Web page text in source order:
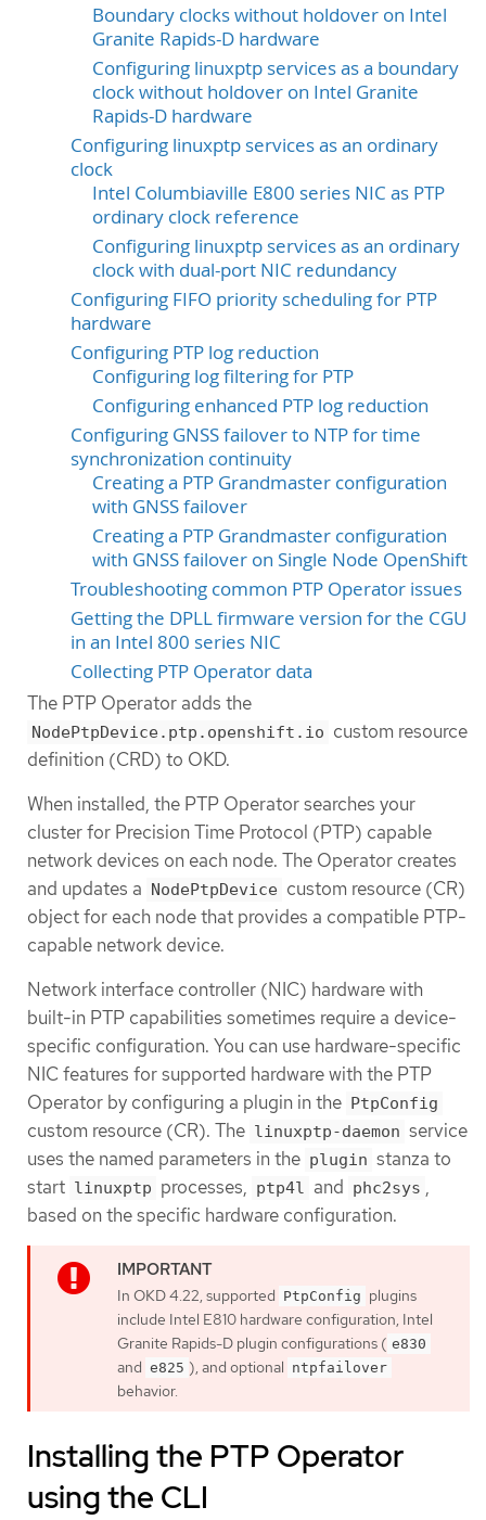
Boundary clocks without holdover on Intel
Granite Rapids-D hardware
Configuring linuxptp services as a boundary
clock without holdover on Intel Granite
Rapids-D hardware
Configuring linuxptp services as an ordinary
clock
Intel Columbiaville E800 series NIC as PTP
ordinary clock reference
Configuring linuxptp services as an ordinary
clock with dual-port NIC redundancy
Configuring FIFO priority scheduling for PTP
hardware
Configuring PTP log reduction
Configuring log filtering for PTP
Configuring enhanced PTP log reduction
Configuring GNSS failover to NTP for time
synchronization continuity
Creating a PTP Grandmaster configuration
with GNSS failover
Creating a PTP Grandmaster configuration
with GNSS failover on Single Node OpenShift
Troubleshooting common PTP Operator issues
Getting the DPLL firmware version for the CGU
in an Intel 800 series NIC
Collecting PTP Operator data
The PTP Operator adds the
NodePtpDevice.ptp.openshift.io custom resource
definition (CRD) to OKD.
When installed, the PTP Operator searches your
cluster for Precision Time Protocol (PTP) capable
network devices on each node. The Operator creates
and updates a NodePtpDevice custom resource (CR)
object for each node that provides a compatible PTP-
capable network device.
Network interface controller (NIC) hardware with
built-in PTP capabilities sometimes require a device-
specific configuration. You can use hardware-specific
NIC features for supported hardware with the PTP
Operator by configuring a plugin in the PtpConfig
custom resource (CR). The linuxptp-daemon service
uses the named parameters in the plugin stanza to
start linuxptp processes, ptp4l and phc2sys ,
based on the specific hardware configuration.
In OKD 4.22, supported PtpConfig plugins
include Intel E810 hardware configuration, Intel
Granite Rapids-D plugin configurations ( e830
and e825 ), and optional ntpfailover
behavior.
Installing the PTP Operator
using the CLI